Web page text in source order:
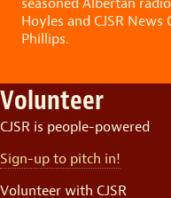
Hoyles and CJSR
Phillips.
Volunteer
CJSR is people-powered
Sign-up to pitch in!
Volunteer with CJSR